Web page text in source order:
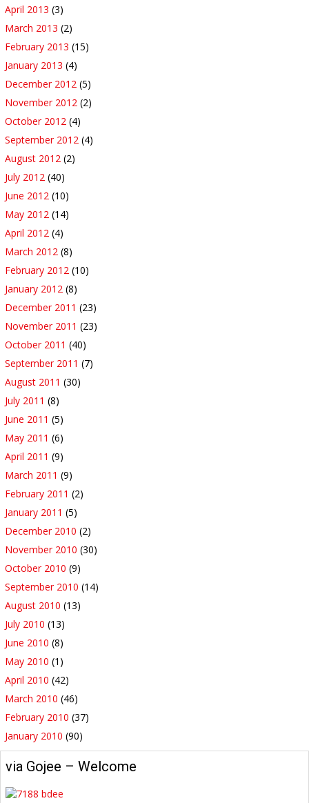
April 2013 (3)
March 2013 (2)
February 2013 (15)
January 2013 (4)
December 2012 (5)
November 2012 (2)
October 2012 (4)
September 2012 (4)
August 2012 (2)
July 2012 (40)
June 2012 (10)
May 2012 (14)
April 2012 (4)
March 2012 (8)
February 2012 (10)
January 2012 (8)
December 2011 (23)
November 2011 (23)
October 2011 (40)
September 2011 (7)
August 2011 (30)
July 2011 (8)
June 2011 (5)
May 2011 (6)
April 2011 (9)
March 2011 (9)
February 2011 (2)
January 2011 (5)
December 2010 (2)
November 2010 (30)
October 2010 (9)
September 2010 (14)
August 2010 (13)
July 2010 (13)
June 2010 (8)
May 2010 (1)
April 2010 (42)
March 2010 (46)
February 2010 (37)
January 2010 (90)
via Gojee – Welcome